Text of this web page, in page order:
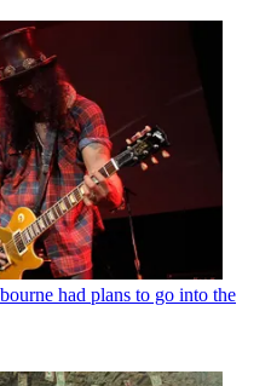
had plans to go into the